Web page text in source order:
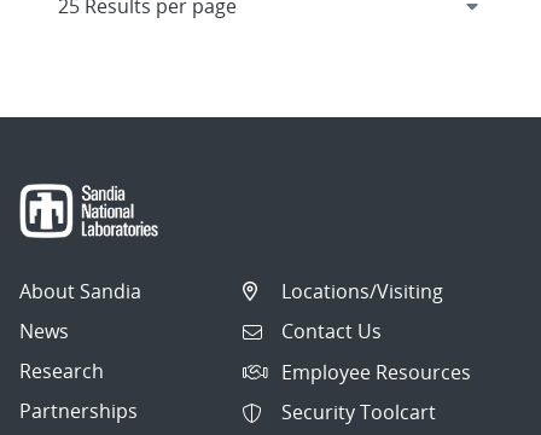
About Sandia
News
Research
Partnerships
Locations/Visiting
Contact Us
Employee Resources
Security Toolcart